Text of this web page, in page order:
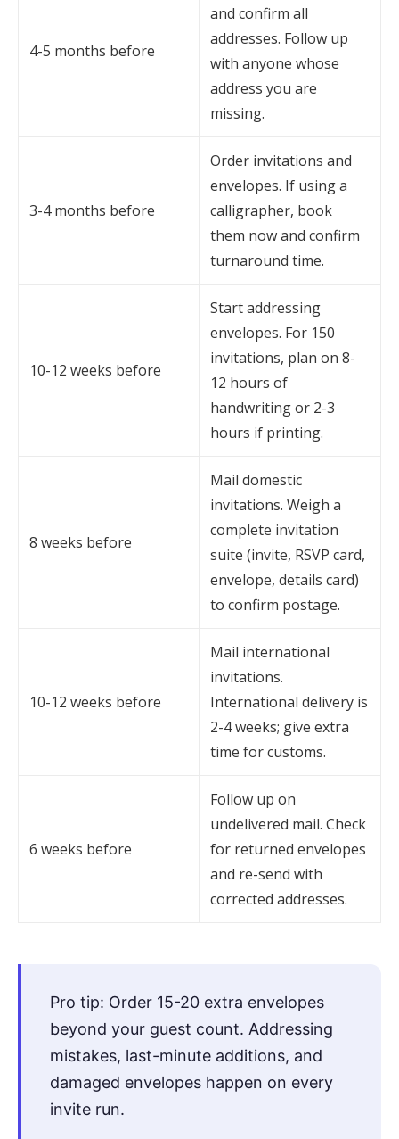
4-5 months before
and confirm all
addresses. Follow up
with anyone whose
address you are
missing.
3-4 months before
Order invitations and
envelopes. If using a
calligrapher, book
them now and confirm
turnaround time.
10-12 weeks before
Start addressing
envelopes. For 150
invitations, plan on 8-
12 hours of
handwriting or 2-3
hours if printing.
8 weeks before
Mail domestic
invitations. Weigh a
complete invitation
suite (invite, RSVP card,
envelope, details card)
to confirm postage.
10-12 weeks before
Mail international
invitations.
International delivery is
2-4 weeks; give extra
time for customs.
6 weeks before
Follow up on
undelivered mail. Check
for returned envelopes
and re-send with
corrected addresses.
Pro tip: Order 15-20 extra envelopes
beyond your guest count. Addressing
mistakes, last-minute additions, and
damaged envelopes happen on every
invite run.